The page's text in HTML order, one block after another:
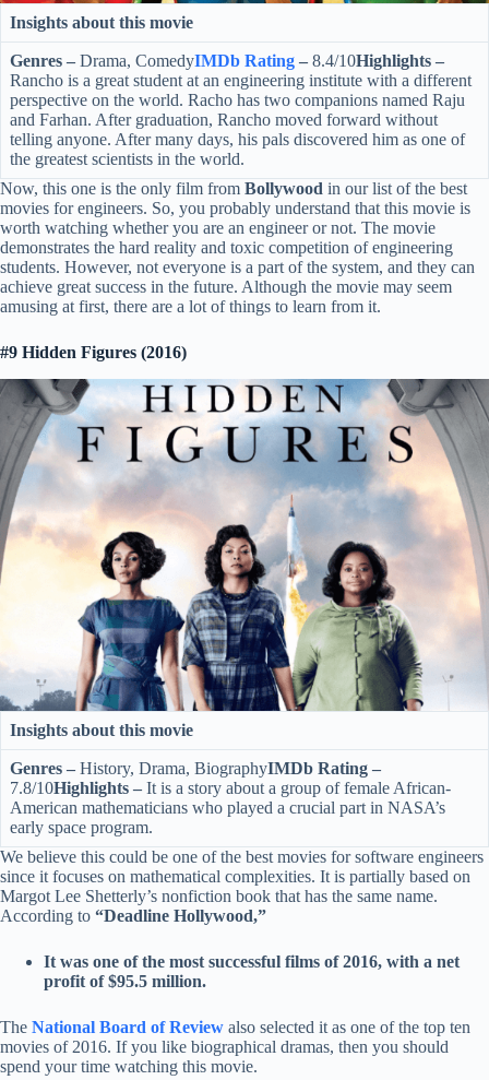
Insights about this movie
Genres – Drama, ComedyIMDb Rating – 8.4/10Highlights –
Rancho is a great student at an engineering institute with a different
perspective on the world. Racho has two companions named Raju
and Farhan. After graduation, Rancho moved forward without
telling anyone. After many days, his pals discovered him as one of
the greatest scientists in the world.
Now, this one is the only film from Bollywood in our list of the best
movies for engineers. So, you probably understand that this movie is
worth watching whether you are an engineer or not. The movie
demonstrates the hard reality and toxic competition of engineering
students. However, not everyone is a part of the system, and they can
achieve great success in the future. Although the movie may seem
amusing at first, there are a lot of things to learn from it.
#9 Hidden Figures (2016)
Insights about this movie
Genres – History, Drama, BiographyIMDb Rating –
7.8/10Highlights – It is a story about a group of female African-
American mathematicians who played a crucial part in NASA’s
early space program.
We believe this could be one of the best movies for software engineers
since it focuses on mathematical complexities. It is partially based on
Margot Lee Shetterly’s nonfiction book that has the same name.
According to “Deadline Hollywood,”
It was one of the most successful films of 2016, with a net
profit of $95.5 million.
The National Board of Review also selected it as one of the top ten
movies of 2016. If you like biographical dramas, then you should
spend your time watching this movie.